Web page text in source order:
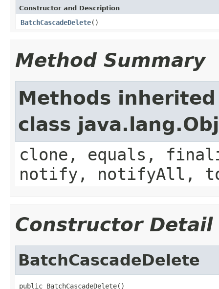
Constructor and Description
BatchCascadeDelete()
Method Summary
Methods
class
clone, equals,
notify, notifyAll,
Constructor Detail
BatchCascadeDelete
public BatchCascadeDelete()